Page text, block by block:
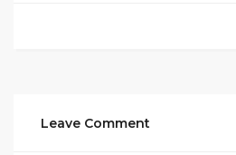
Leave Comment